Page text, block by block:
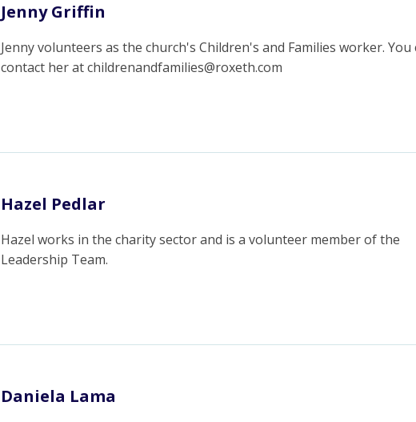
Jenny Griffin
Jenny volunteers as the church's Children's and Families worker. You
contact her at childrenandfamilies@roxeth.com
Hazel Pedlar
Hazel works in the charity sector and is a volunteer member of the
Leadership Team.
Daniela Lama